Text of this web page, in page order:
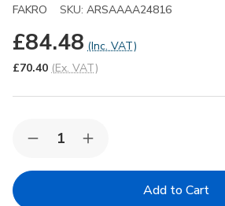
FAKRO SKU: ARSAAAA24816
£84.48 (Inc. VAT)
£70.40 (Ex. VAT)
Decrease
of
Increase
of